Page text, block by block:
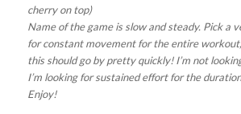
cherry on top)
Name of the game is slow and steady. Pick a
for constant movement for the entire
this should go by pretty quickly! I’m not
I’m looking for sustained effort for the
Enjoy!